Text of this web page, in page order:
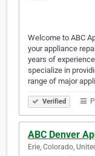
Welcome to ABC
your appliance
years of
specialize in
range of major
Verified
ABC Denver
Erie, Colorado,